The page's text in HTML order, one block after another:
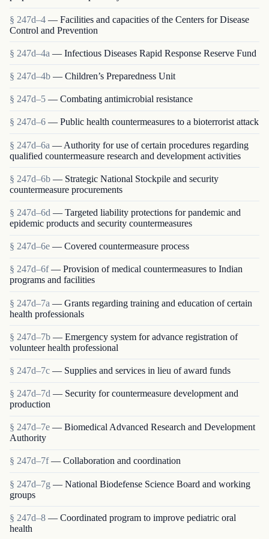
§ 247d–4 — Facilities and capacities of the Centers for Disease
Control and Prevention
§ 247d–4a — Infectious Diseases Rapid Response Reserve Fund
§ 247d–4b — Children’s Preparedness Unit
§ 247d–5 — Combating antimicrobial resistance
§ 247d–6 — Public health countermeasures to a bioterrorist attack
§ 247d–6a — Authority for use of certain procedures regarding
qualified countermeasure research and development activities
§ 247d–6b — Strategic National Stockpile and security
countermeasure procurements
§ 247d–6d — Targeted liability protections for pandemic and
epidemic products and security countermeasures
§ 247d–6e — Covered countermeasure process
§ 247d–6f — Provision of medical countermeasures to Indian
programs and facilities
§ 247d–7a — Grants regarding training and education of certain
health professionals
§ 247d–7b — Emergency system for advance registration of
volunteer health professional
§ 247d–7c — Supplies and services in lieu of award funds
§ 247d–7d — Security for countermeasure development and
production
§ 247d–7e — Biomedical Advanced Research and Development
Authority
§ 247d–7f — Collaboration and coordination
§ 247d–7g — National Biodefense Science Board and working
groups
§ 247d–8 — Coordinated program to improve pediatric oral
health